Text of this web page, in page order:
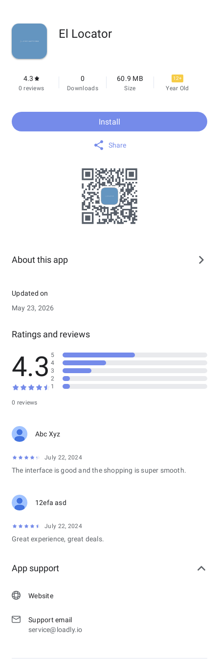
El Locator
4.3
0 reviews
0
Downloads
60.9 MB
Size
12+
Year Old
Install
Share
About this app
Updated on
May 23, 2026
Ratings and reviews
4.3
0 reviews
5
4
3
2
1
Abc Xyz
July 22, 2024
The interface is good and the shopping is super smooth.
12efa asd
July 22, 2024
Great experience, great deals.
App support
Website
Support email
service@loadly.io